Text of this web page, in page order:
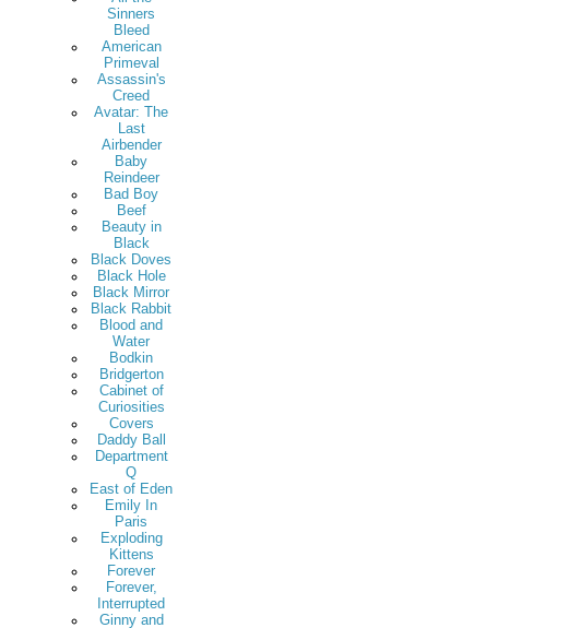
Sinners
Bleed
American
Primeval
Assassin's
Creed
Avatar: The
Last
Airbender
Baby
Reindeer
Bad Boy
Beef
Beauty in
Black
Black Doves
Black Hole
Black Mirror
Black Rabbit
Blood and
Water
Bodkin
Bridgerton
Cabinet of
Curiosities
Covers
Daddy Ball
Department
Q
East of Eden
Emily In
Paris
Exploding
Kittens
Forever
Forever,
Interrupted
Ginny and